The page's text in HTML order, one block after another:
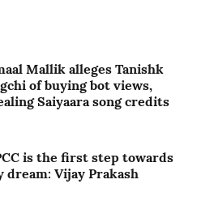
Mallik alleges Tanishk
of buying bot views,
Saiyaara song credits
is the first step towards
dream: Vijay Prakash